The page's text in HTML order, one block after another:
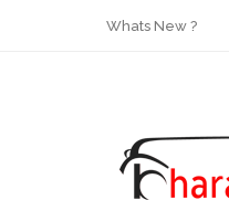
Whats New ?